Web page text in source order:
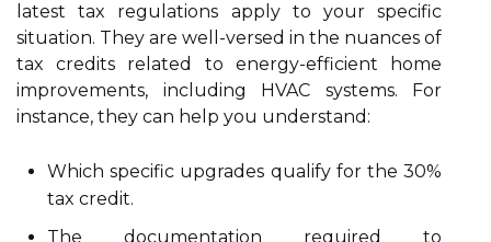
latest tax regulations apply to your specific
situation. They are well-versed in the nuances of
tax credits related to energy-efficient home
improvements, including HVAC systems. For
instance, they can help you understand:
Which specific upgrades qualify for the 30%
tax credit.
The documentation required to